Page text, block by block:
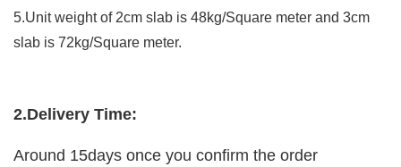
5.Unit weight of 2cm slab is 48kg/Square meter and 3cm
slab is 72kg/Square meter.
2.Delivery Time:
Around 15days once you confirm the order